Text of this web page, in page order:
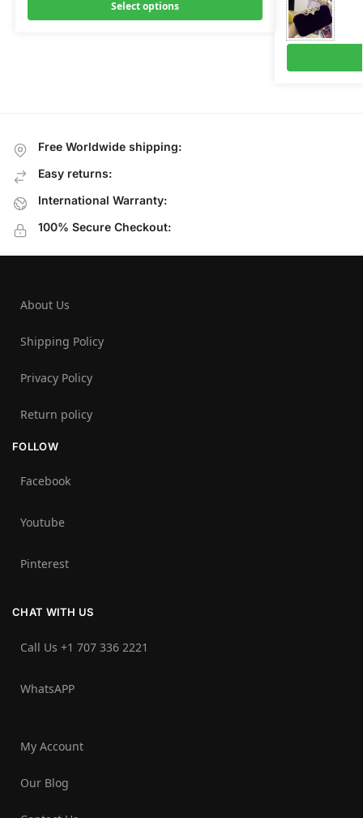
Select options
Free Worldwide shipping:
Easy returns:
International Warranty:
100% Secure Checkout:
About Us
Shipping Policy
Privacy Policy
Return policy
FOLLOW
Facebook
Youtube
Pinterest
CHAT WITH US
Call Us +1 707 336 2221‬
WhatsAPP
My Account
Our Blog